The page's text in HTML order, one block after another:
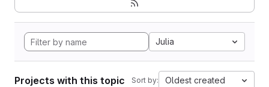
Julia
Projects with this topic Sort by: Oldest created